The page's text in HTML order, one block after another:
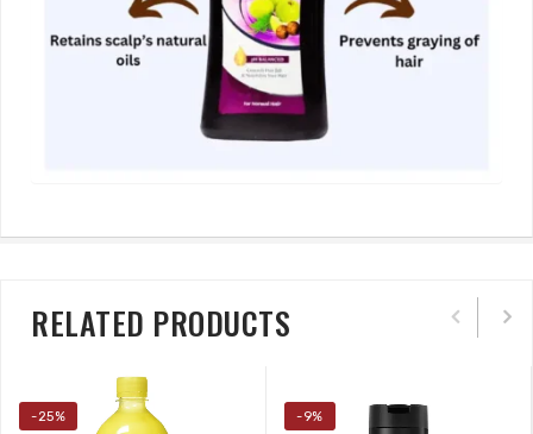
RELATED PRODUCTS
-25% -9%